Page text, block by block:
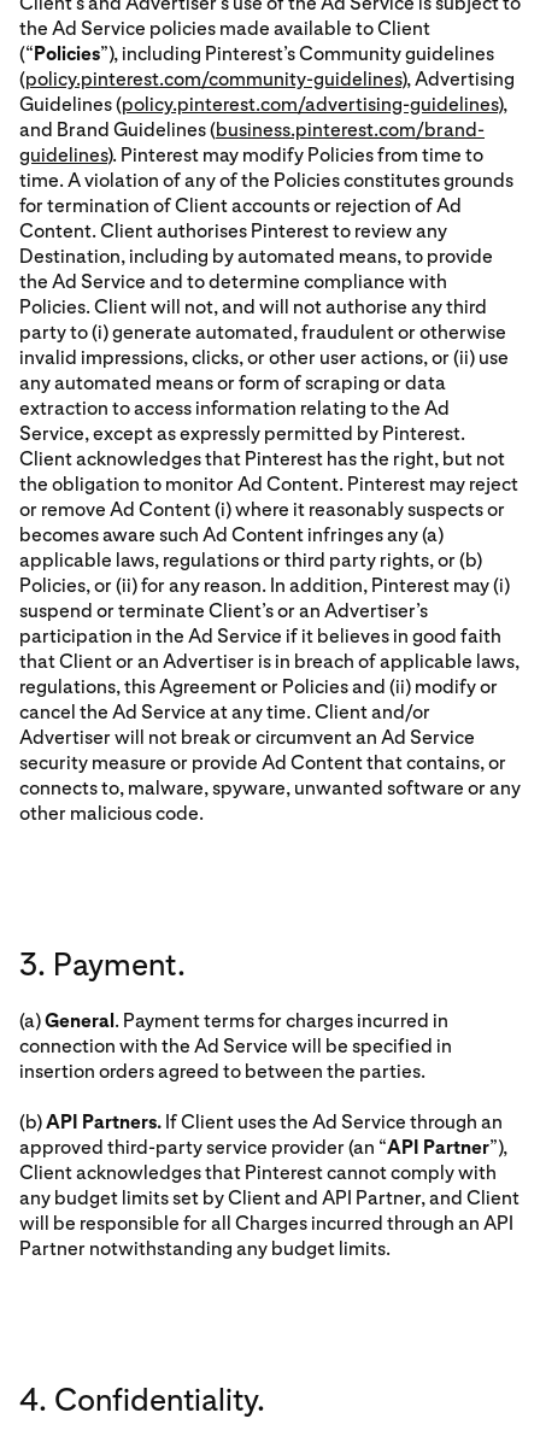
the Ad Service policies made available to Client
(“ Policies”), including Pinterest’s Community guidelines
(policy.pinterest.com/community-guidelines), Advertising
Guidelines (policy.pinterest.com/advertising-guidelines),
and Brand Guidelines (business.pinterest.com/brand-
guidelines). Pinterest may modify Policies from time to
time. A violation of any of the Policies constitutes grounds
for termination of Client accounts or rejection of Ad
Content. Client authorises Pinterest to review any
Destination, including by automated means, to provide
the Ad Service and to determine compliance with
Policies. Client will not, and will not authorise any third
party to (i) generate automated, fraudulent or otherwise
invalid impressions, clicks, or other user actions, or (ii) use
any automated means or form of scraping or data
extraction to access information relating to the Ad
Service, except as expressly permitted by Pinterest.
Client acknowledges that Pinterest has the right, but not
the obligation to monitor Ad Content. Pinterest may reject
or remove Ad Content (i) where it reasonably suspects or
becomes aware such Ad Content infringes any (a)
applicable laws, regulations or third party rights, or (b)
Policies, or (ii) for any reason. In addition, Pinterest may (i)
suspend or terminate Client’s or an Advertiser’s
participation in the Ad Service if it believes in good faith
that Client or an Advertiser is in breach of applicable laws,
regulations, this Agreement or Policies and (ii) modify or
cancel the Ad Service at any time. Client and/or
Advertiser will not break or circumvent an Ad Service
security measure or provide Ad Content that contains, or
connects to, malware, spyware, unwanted software or any
other malicious code.
3. Payment.
(a)General. Payment terms for charges incurred in
connection with the Ad Service will be specified in
insertion orders agreed to between the parties.
(b)API Partners. If Client uses the Ad Service through an
approved third-party service provider (an “API Partner”),
Client acknowledges that Pinterest cannot comply with
any budget limits set by Client and API Partner, and Client
will be responsible for all Charges incurred through an API
Partner notwithstanding any budget limits.
4. Confidentiality.